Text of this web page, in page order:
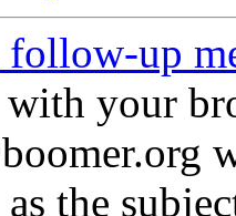
follow-up
your
the